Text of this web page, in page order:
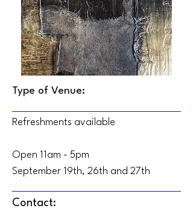
Type of Venue:
Refreshments available
Open 11am - 5pm
September 19th, 26th and 27th
Contact: